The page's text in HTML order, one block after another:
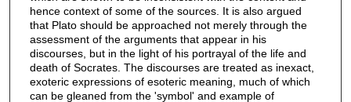
hence context of some of the sources. It is also argued
that Plato should be approached not merely through the
assessment of the arguments that appear in his
discourses, but in the light of his portrayal of the life and
death of Socrates. The discourses are treated as inexact,
exoteric expressions of esoteric meaning, much of which
can be gleaned from the 'symbol' and example of